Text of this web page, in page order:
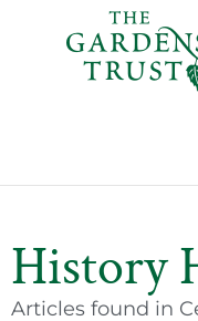
History
Articles found in